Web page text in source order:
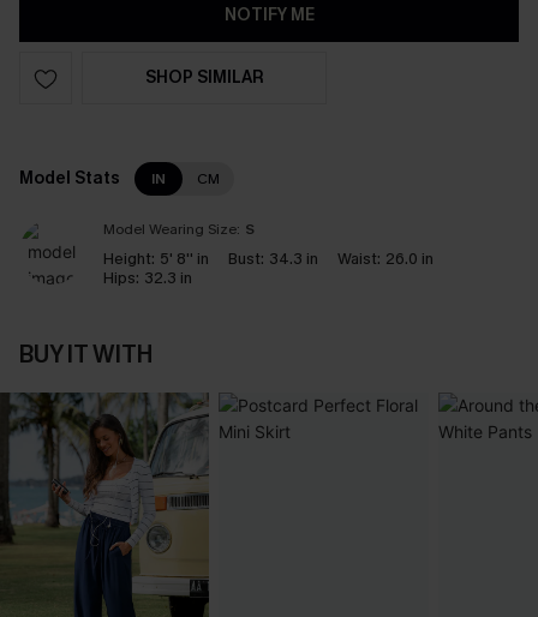
NOTIFY ME
SHOP SIMILAR
Model Stats IN CM
Model Wearing Size: S
Height: 5' 8'' in Bust: 34.3 in Waist: 26.0 in
Hips: 32.3 in
BUY IT WITH